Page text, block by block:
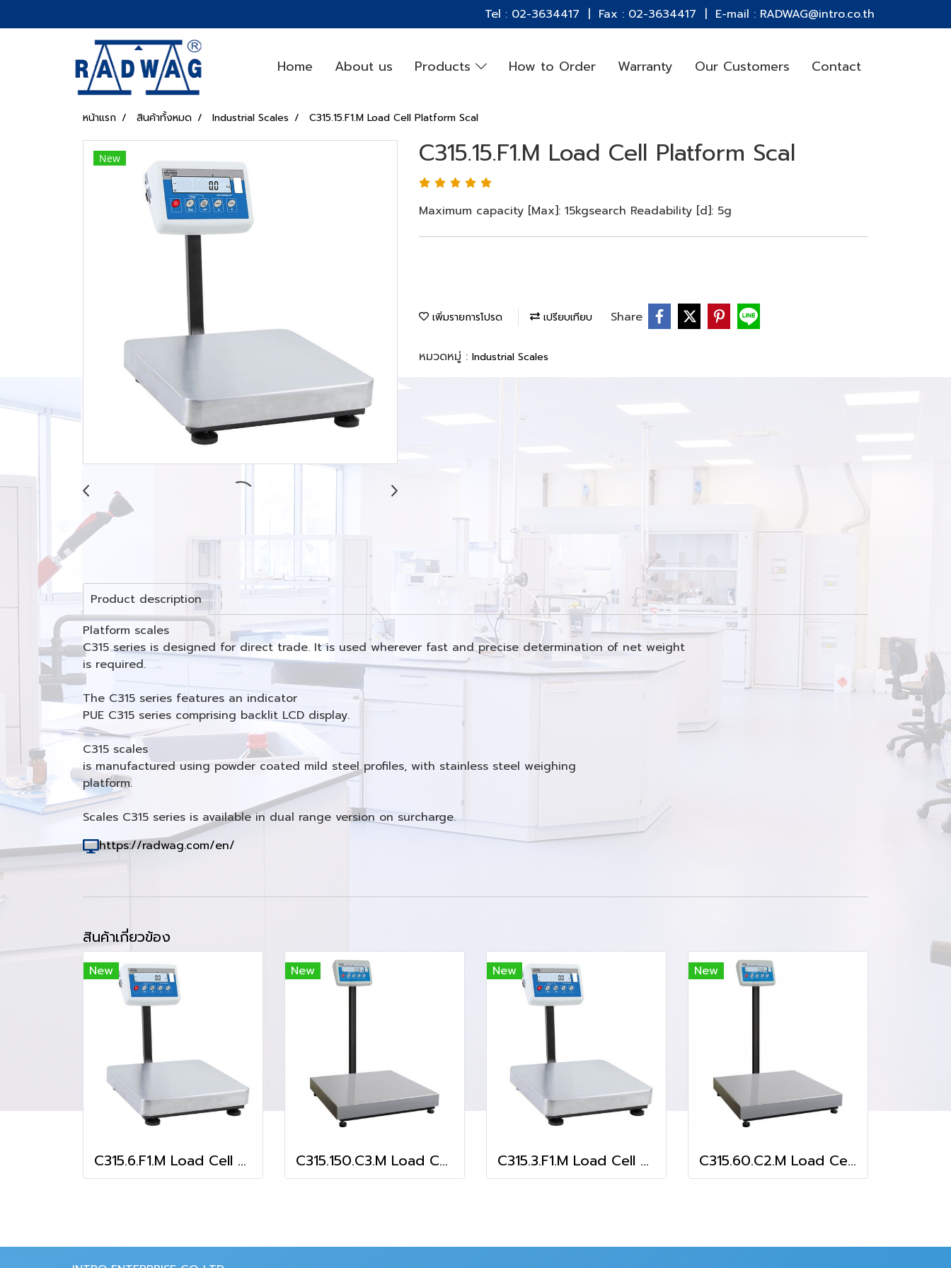
Tel : 02-3634417 | Fax : 02-3634417 | E-mail : RADWAG@intro.co.th
Home About us Products How to Order Warranty Our Customers Contact
หน้าแรก สินค้าทั้งหมด Industrial Scales C315.15.F1.M Load Cell Platform Scal
New C315.15.F1.M Load Cell Platform Scal
Maximum capacity [Max]: 15kgsearch Readability [d]: 5g
เพิ่มรายการโปรด เปรียบเทียบ Share
หมวดหมู่ : Industrial Scales
Product description
Platform scales
C315 series is designed for direct trade. It is used wherever fast and precise determination of net weight
is required.
The C315 series features an indicator
PUE C315 series comprising backlit LCD display.
C315 scales
is manufactured using powder coated mild steel profiles, with stainless steel weighing
platform.
Scales C315 series is available in dual range version on surcharge.
https://radwag.com/en/
สินค้าเกี่ยวข้อง
New
C315.6.F1.M Load Cell Platform Scale
New
C315.150.C3.M Load Cell Platform Scale
New
C315.3.F1.M Load Cell Platform Scale
New
C315.60.C2.M Load Cell Platform Scale